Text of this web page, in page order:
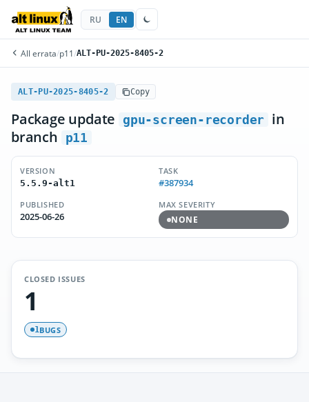
RU EN
All errata/p11 /ALT-PU-2025-8405-2
ALT-PU-2025-8405-2 Copy
Package update gpu-screen-recorder in
branch
p11
VERSION
5.5.9-alt1
TASK
#387934
PUBLISHED
2025-06-26
MAX SEVERITY
NONE
CLOSED ISSUES
1
1BUGS